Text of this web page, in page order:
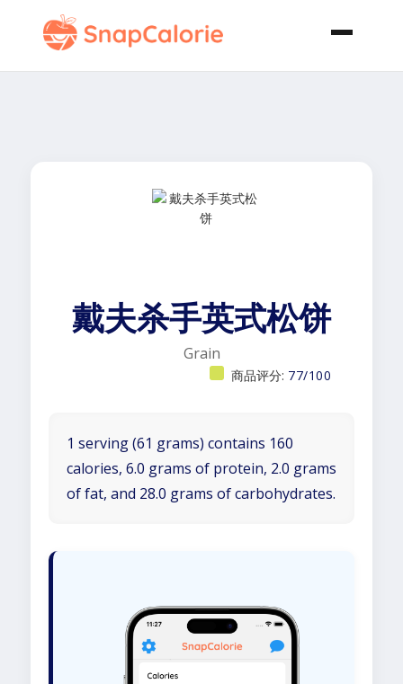
戴夫杀手英式松饼
Grain
商品评分: 77/100
1 serving (61 grams) contains 160
calories, 6.0 grams of protein, 2.0 grams
of fat, and 28.0 grams of carbohydrates.